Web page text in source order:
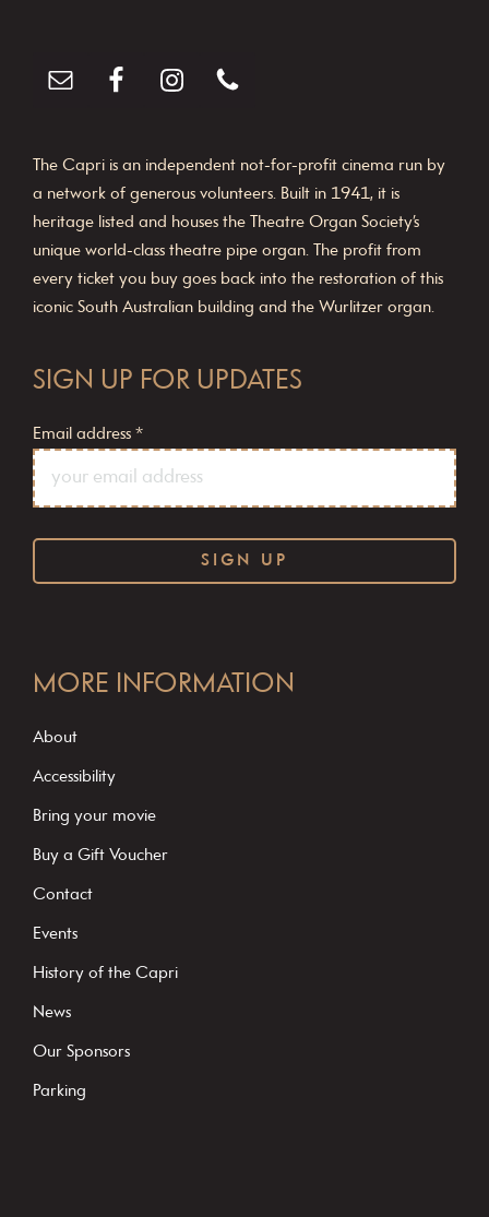
The Capri is an independent not-for-profit cinema run by
a network of generous volunteers. Built in 1941, it is
heritage listed and houses the Theatre Organ Society’s
unique world-class theatre pipe organ. The profit from
every ticket you buy goes back into the restoration of this
iconic South Australian building and the Wurlitzer organ.
SIGN UP FOR UPDATES
Email address *
o
s
t
C
o
a
c
t
MORE INFORMATION
About
Accessibility
Bring your movie
Buy a Gift Voucher
Contact
Events
History of the Capri
News
Our Sponsors
Parking